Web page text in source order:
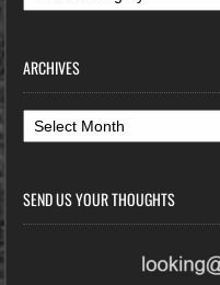
ARCHIVES
Archives
SEND US YOUR THOUGHTS